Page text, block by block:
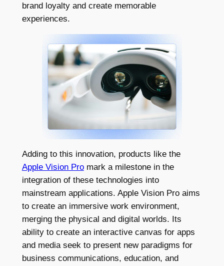
brand loyalty and create memorable
experiences.
Adding to this innovation, products like the
Apple Vision Promark a milestone in the
integration of these technologies into
mainstream applications. Apple Vision Pro aims
to create an immersive work environment,
merging the physical and digital worlds. Its
ability to create an interactive canvas for apps
and media seek to present new paradigms for
business communications, education, and